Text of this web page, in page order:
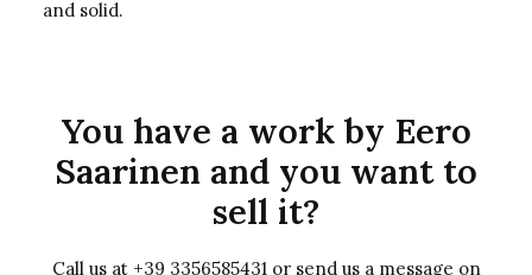
and solid.
You have a work by Eero
Saarinen and you want to
sell it?
Call us at +39 3356585431 or send us a message on